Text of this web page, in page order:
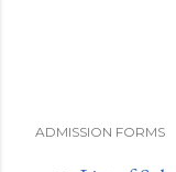
ADMISSION FORMS